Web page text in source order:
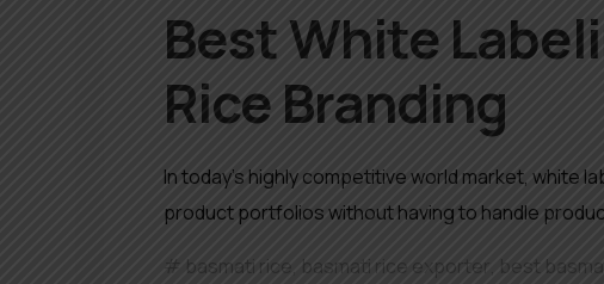
Best White
Rice Branding
In today’s highly competitive world market,
product portfolios without having to handle
basmati rice basmati rice exporter, best